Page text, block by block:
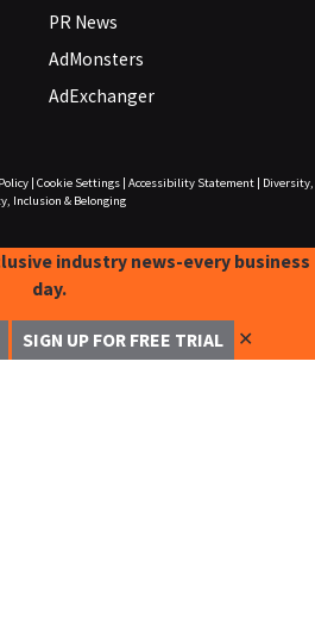
PR News
AdMonsters
AdExchanger
| Cookie Settings| Accessibility Statement|
Diversity,
Inclusion & Belonging
industry news-every business
day.
SIGN UP FOR FREE TRIAL ✕